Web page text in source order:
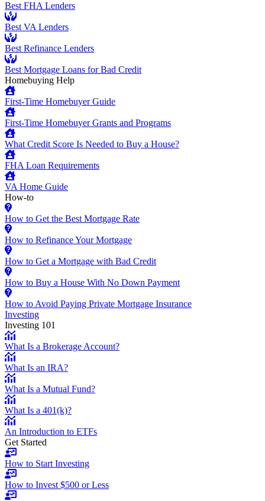
Best FHA Lenders
Best VA Lenders
Best Refinance Lenders
Best Mortgage Loans for Bad Credit
Homebuying Help
First-Time Homebuyer Guide
First-Time Homebuyer Grants and Programs
What Credit Score Is Needed to Buy a House?
FHA Loan Requirements
VA Home Guide
How-to
How to Get the Best Mortgage Rate
How to Refinance Your Mortgage
How to Get a Mortgage with Bad Credit
How to Buy a House With No Down Payment
How to Avoid Paying Private Mortgage Insurance
Investing
Investing 101
What Is a Brokerage Account?
What Is an IRA?
What Is a Mutual Fund?
What Is a 401(k)?
An Introduction to ETFs
Get Started
How to Start Investing
How to Invest $500 or Less